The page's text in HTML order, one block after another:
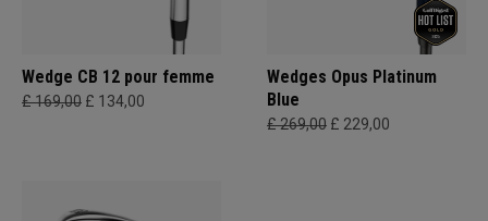
Wedge CB 12 pour femme
£ 169,00 £ 134,00
Wedges Opus Platinum
Blue
£ 269,00 £ 229,00